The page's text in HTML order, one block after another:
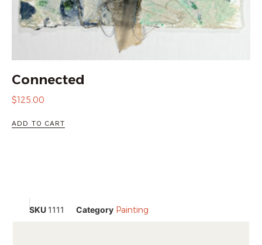
Connected
$125.00
ADD TO CART
SKU 1111 Category Painting